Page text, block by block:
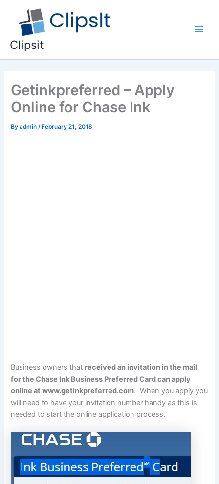
content
Clipsit
Getinkpreferred – Apply
Online for Chase Ink
Byadmin /February 21, 2018
Business owners that received an invitation in the mail
for the Chase Ink Business Preferred Card can apply
online atwww.getinkpreferred.com. When you apply you
will need to have your invitation number handy as this is
needed to start the online application process.